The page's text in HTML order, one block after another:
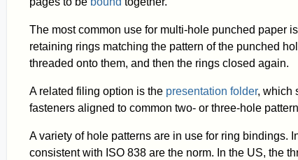
The most common use for multi-hole punched paper
retaining rings matching the pattern of the punched
threaded onto them, and then the rings closed again.
A related filing option is the presentation folder, which
fasteners aligned to common two- or three-hole
A variety of hole patterns are in use for ring bindings.
consistent with ISO 838 are the norm. In the US, the